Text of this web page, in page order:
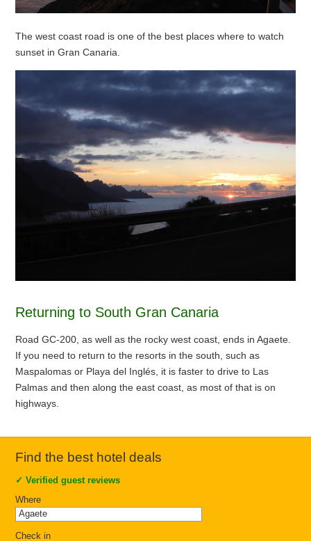
The west coast road is one of the best places where to watch
sunset in Gran Canaria.
Returning to South Gran Canaria
Road GC-200, as well as the rocky west coast, ends in Agaete.
If you need to return to the resorts in the south, such as
Maspalomas or Playa del Inglés, it is faster to drive to Las
Palmas and then along the east coast, as most of that is on
highways.
Find the best hotel deals
✓Verified guest reviews
Where
Check in